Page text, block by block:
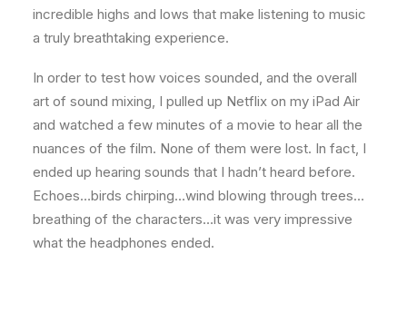
incredible highs and lows that make listening to music
a truly breathtaking experience.
In order to test how voices sounded, and the overall
art of sound mixing, I pulled up Netflix on my iPad Air
and watched a few minutes of a movie to hear all the
nuances of the film. None of them were lost. In fact, I
ended up hearing sounds that I hadn’t heard before.
Echoes…birds chirping…wind blowing through trees…
breathing of the characters…it was very impressive
what the headphones ended.